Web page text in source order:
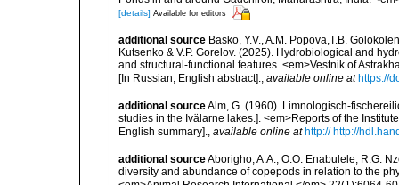
[details] Available for editors
additional source Basko, Y.V., A.M. Popova,T.B.
Kutsenko & V.P. Gorelov. (2025). Hydrobiological and
and structural-functional features. <em>Vestnik of
[In Russian; English abstract]., available online at https://
additional sourceAlm, G. (1960). Limnologisch-
studies in the Ivälarne lakes.]. <em>Reports of the
English summary]., available online at http:// http://
additional sourceAborigho, A.A., O.O. Enabulele, R.G.
diversity and abundance of copepods in relation to the